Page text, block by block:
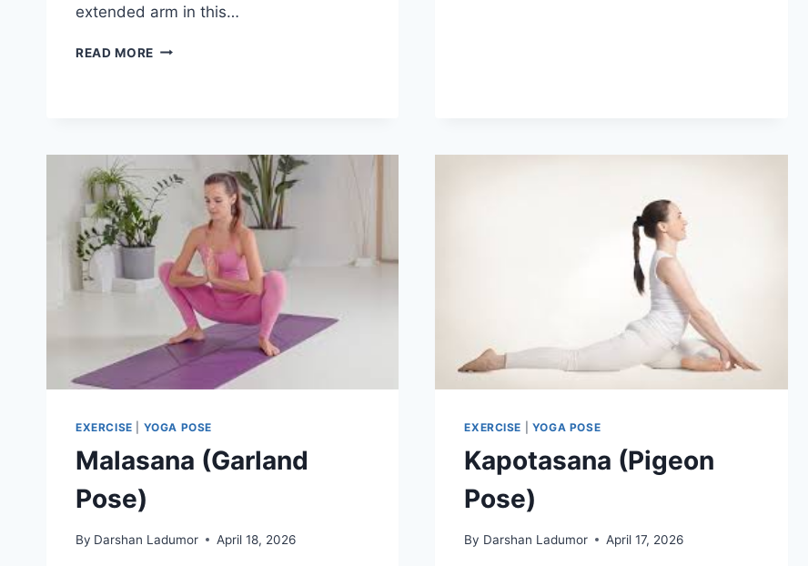
extended arm in this…
READ MORE PARIGHASANA
EXERCISE YOGA POSE
Malasana (Garland
Pose)
By Darshan Ladumor April 18, 2026
EXERCISE YOGA POSE
Kapotasana (Pigeon
Pose)
By Darshan Ladumor April 17, 2026